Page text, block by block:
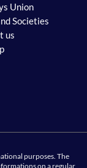
Union
Societies
us
purposes. The
on a regular